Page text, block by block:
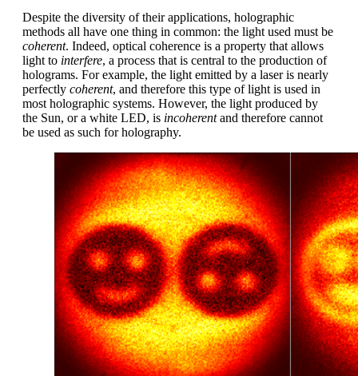
Despite the diversity of their applications, holographic
methods all have one thing in common: the light used must be
coherent. Indeed, optical coherence is a property that allows
light to interfere, a process that is central to the production of
holograms. For example, the light emitted by a laser is nearly
perfectly coherent, and therefore this type of light is used in
most holographic systems. However, the light produced by
the Sun, or a white LED, is incoherentand therefore cannot
be used as such for holography.